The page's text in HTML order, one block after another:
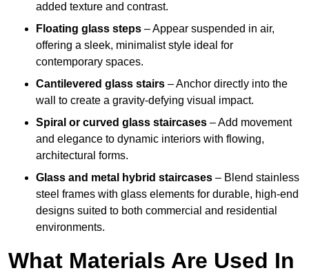
added texture and contrast.
Floating glass steps – Appear suspended in air,
offering a sleek, minimalist style ideal for
contemporary spaces.
Cantilevered glass stairs – Anchor directly into the
wall to create a gravity-defying visual impact.
Spiral or curved glass staircases – Add movement
and elegance to dynamic interiors with flowing,
architectural forms.
Glass and metal hybrid staircases – Blend stainless
steel frames with glass elements for durable, high-end
designs suited to both commercial and residential
environments.
What Materials Are Used In